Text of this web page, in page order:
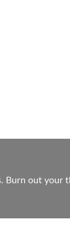
Burn out your